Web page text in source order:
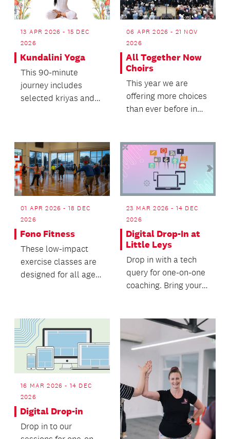
13 APR 2026 - 15 DEC
2026
Kundalini Yoga
This 90-minute
journey includes
selected kriyas and
06 APR 2026 - 21 NOV
2026
All Together Now
Choirs
This year we are
offering more choices
than ever before in
01 APR 2026 - 18 DEC
2026
Fono Fitness
These low-impact
exercise classes are
designed for all ages
23 MAR 2026 - 14 DEC
2026
Digital Drop-In at
Little Leys
Drop in with a tech
query for one-on-one
coaching. Bring your
16 MAR 2026 - 14 DEC
2026
Digital Drop-in
Drop in to our